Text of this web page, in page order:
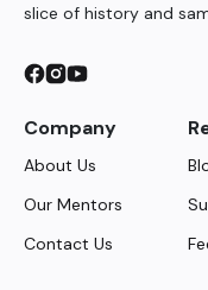
slice of history and
Company
About Us
Our Mentors
Contact Us